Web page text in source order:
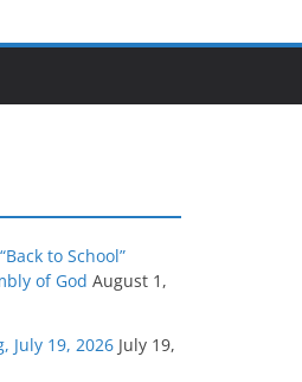
to School”
of God August 1,
July 19, 2026 July 19,